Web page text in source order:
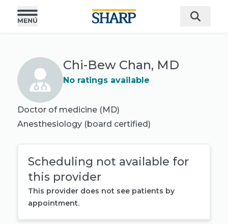
Chi-Bew Chan, MD
No ratings available
Doctor of medicine (MD)
Anesthesiology (board certified)
Scheduling not available for
this provider
This provider does not see patients by
appointment.